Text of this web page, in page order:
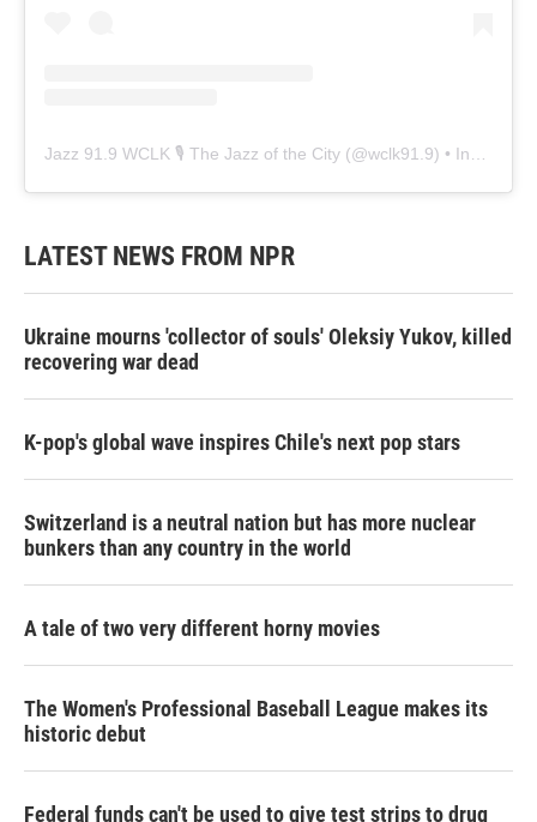
Jazz 91.9 WCLK 🎙️ The Jazz of the City (@wclk91.9) • Instagram photos and videos
LATEST NEWS FROM NPR
Ukraine mourns 'collector of souls' Oleksiy Yukov, killed
recovering war dead
K-pop's global wave inspires Chile's next pop stars
Switzerland is a neutral nation but has more nuclear
bunkers than any country in the world
A tale of two very different horny movies
The Women's Professional Baseball League makes its
historic debut
Federal funds can't be used to give test strips to drug